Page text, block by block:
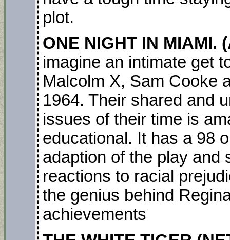
plot.
ONE NIGHT IN MIAMI.
imagine an intimate get
Malcolm X, Sam Cooke
1964. Their shared and
issues of their time is
educational. It has a 98
adaption of the play and
reactions to racial
the genius behind
achievements